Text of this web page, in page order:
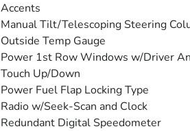
Accents
Manual Tilt/Telescoping Steering
Outside Temp Gauge
Power 1st Row Windows w/Driver
Touch Up/Down
Power Fuel Flap Locking Type
Radio w/Seek-Scan and Clock
Redundant Digital Speedometer